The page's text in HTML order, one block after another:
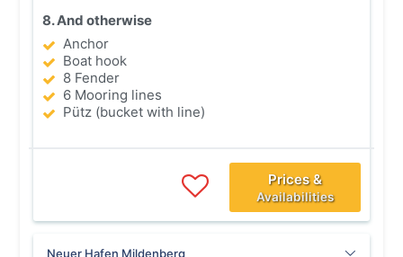
8. And otherwise
Anchor
Boat hook
8 Fender
6 Mooring lines
Pütz (bucket with line)
Prices &
Availabilities
Neuer Hafen Mildenberg